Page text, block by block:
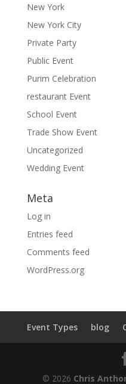
New York
New York City
Private Party
Public Event
Purim Celebration
restaurant Event
School Event
Trade Show Event
Uncategorized
Wedding Event
Meta
Log in
Entries feed
Comments feed
WordPress.org
Event Types blog
© 2026 Chris